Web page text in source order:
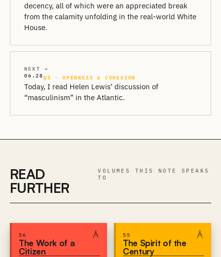
decency, all of which were an appreciated break
from the calamity unfolding in the real-world White
House.
NEXT →
06.28Q3 · OPENNESS & COHESION
Today, I read Helen Lewis’ discussion of
“masculinism” in the Atlantic.
READ
FURTHER
VOLUMES THIS NOTE SPEAKS
TO
56
The Work of a
Citizen
55
The Spirit of the
Century